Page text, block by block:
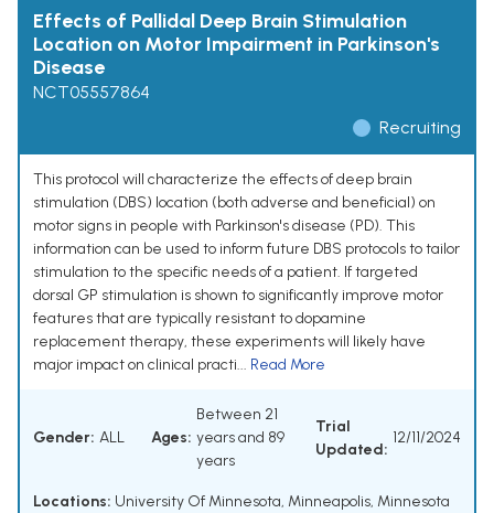
Effects of Pallidal Deep Brain Stimulation
Location on Motor Impairment in Parkinson's
Disease
NCT05557864
Recruiting
This protocol will characterize the effects of deep brain
stimulation (DBS) location (both adverse and beneficial) on
motor signs in people with Parkinson's disease (PD). This
information can be used to inform future DBS protocols to tailor
stimulation to the specific needs of a patient. If targeted
dorsal GP stimulation is shown to significantly improve motor
features that are typically resistant to dopamine
replacement therapy, these experiments will likely have
major impact on clinical practi... Read More
Gender: ALL Ages:
Between 21
years and 89
years
Trial
Updated:
12/11/2024
Locations: University Of Minnesota, Minneapolis, Minnesota